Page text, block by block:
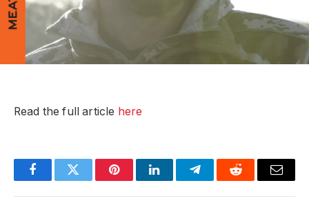
Read the full article here
FacebookTwitter PinterestLinkedInTelegramReddit Email